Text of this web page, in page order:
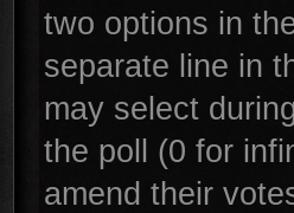
two options in
separate line in
may select
the poll (0 for
amend their